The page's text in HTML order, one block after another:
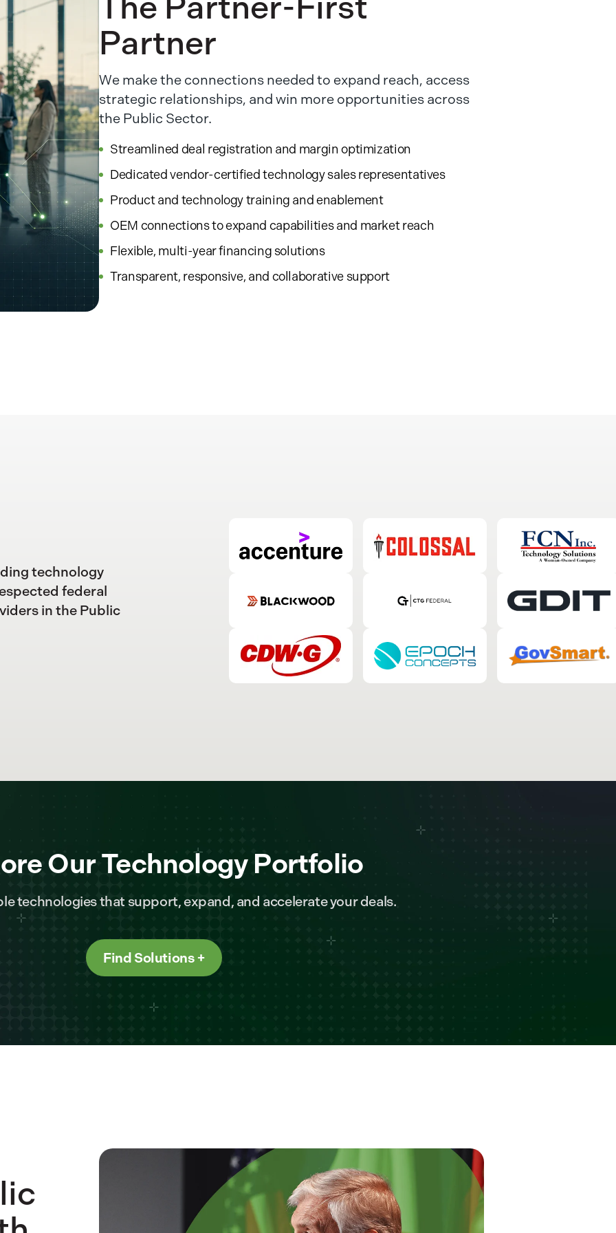
Partner
We make the connections needed to expand reach, access
strategic relationships, and win more opportunities across
the Public Sector.
Streamlined deal registration and margin optimization
Dedicated vendor-certified technology sales representatives
Product and technology training and enablement
OEM connections to expand capabilities and market reach
Flexible, multi-year financing solutions
Transparent, responsive, and collaborative support
technology
federal
in the Public
Our Technology Portfolio
technologies that support, expand, and accelerate your deals.
Find Solutions